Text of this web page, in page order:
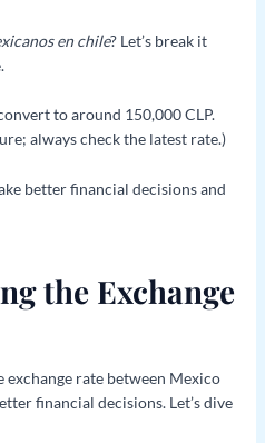
en chile? Let’s break it
to around 150,000 CLP.
always check the latest rate.)
better financial decisions and
the Exchange
rate between Mexico
financial decisions. Let’s dive